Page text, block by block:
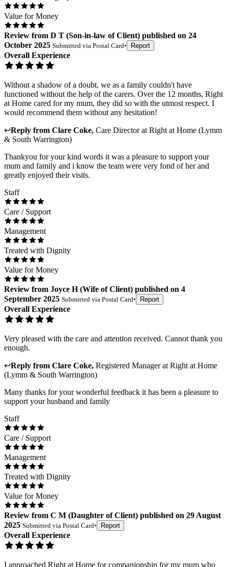
Value for Money
Review from D T (Son-in-law of Client) published on 24
October 2025 Submitted via Postal Card• Report
Overall Experience
Without a shadow of a doubt, we as a family couldn't have
functioned without the help of the carers. Over the 12 months, Right
at Home cared for my mum, they did so with the utmost respect. I
would recommend them without any hesitation!
↩Reply from Clare Coke, Care Directorat Right at Home (Lymm
& South Warrington)
Thankyou for your kind words it was a pleasure to support your
mum and family and i know the team were very fond of her and
greatly enjoyed their visits.
Staff
Care / Support
Management
Treated with Dignity
Value for Money
Review from Joyce H(Wife of Client) published on 4
September 2025 Submitted via Postal Card• Report
Overall Experience
Very pleased with the care and attention received. Cannot thank you
enough.
↩Reply from Clare Coke, Registered Managerat Right at Home
(Lymm & South Warrington)
Many thanks for your wonderful feedback it has been a pleasure to
support your husband and family
Staff
Care / Support
Management
Treated with Dignity
Value for Money
Review from C M (Daughter of Client) published on 29 August
2025 Submitted via Postal Card• Report
Overall Experience
I approached Right at Home for companionship for my mum who